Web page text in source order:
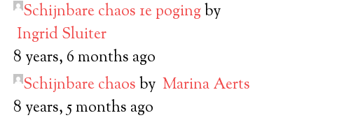
Schijnbare chaos 1e pogingby
Ingrid Sluiter
8 years, 6 months ago
Schijnbare chaosby Marina Aerts
8 years, 5 months ago